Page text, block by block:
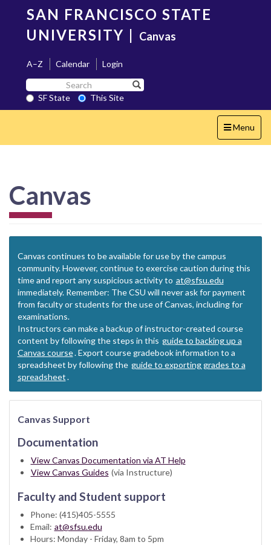
content
SAN FRANCISCO STATE
UNIVERSITY | Canvas
A–Z Calendar
Login
Search
SF
State
SF State
This Site
Toggle
navigation
Menu
Canvas
Canvas continues to be available for use by the campus
community. However, continue to exercise caution during this
time and report any suspicious activity to at@sfsu.edu
immediately. Remember: The CSU will never ask for payment
from faculty or students for the use of Canvas, including for
examinations.
Instructors can make a backup of instructor-created course
content by following the steps in this guide to backing up a
Canvas course. Export course gradebook information to a
spreadsheet by following the guide to exporting grades to a
spreadsheet.
Canvas Support
Documentation
View Canvas Documentation via AT Help
View Canvas Guides (via Instructure)
Faculty and Student support
Phone: (415)405-5555
Email: at@sfsu.edu
Hours: Monday - Friday, 8am to 5pm